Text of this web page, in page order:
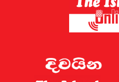
Sri Lanka shut down 122
A gaming regulator has now
issue of online gaming is